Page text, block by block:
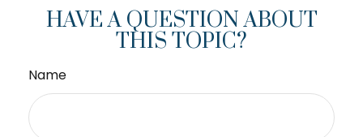
HAVE A QUESTION ABOUT
THIS TOPIC?
Name